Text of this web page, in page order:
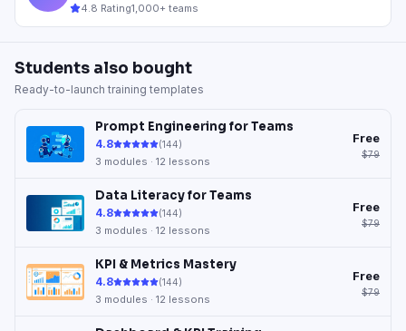
4.8 Rating1,000+ teams
Students also bought
Ready-to-launch training templates
Prompt Engineering for Teams
4.8 (144)
3 modules · 12 lessons
Free
$79
Data Literacy for Teams
4.8 (144)
3 modules · 12 lessons
Free
$79
KPI & Metrics Mastery
4.8 (144)
3 modules · 12 lessons
Free
$79